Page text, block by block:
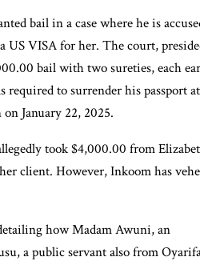
bail in a case where he is
US VISA for her. The court,
bail with two sureties, each
to surrender his passport
January 22, 2025.
took $4,000.00 from
client. However, Inkoom has
how Madam Awuni, an
a public servant also from